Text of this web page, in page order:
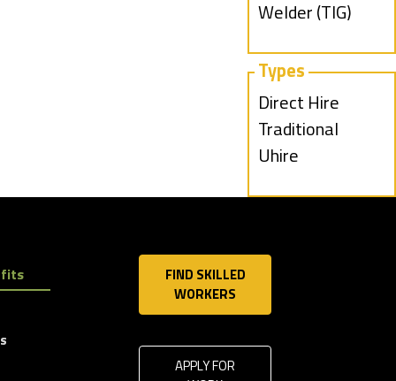
filed
Show
filed
under
Welder (TIG)
Types
Show
jobs
filed
Direct Hire
Show
jobs
Traditional
Show
Uhire
FIND SKILLED
WORKERS
APPLY FOR